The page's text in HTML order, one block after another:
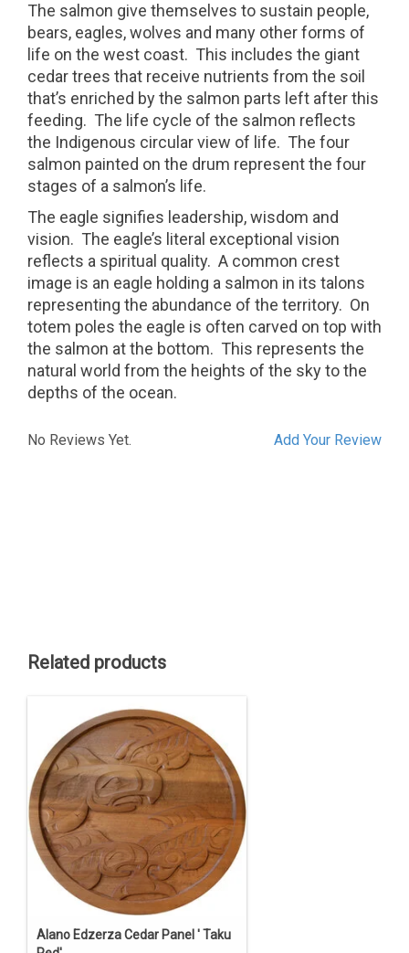
The salmon give themselves to sustain people,
bears, eagles, wolves and many other forms of
life on the west coast. This includes the giant
cedar trees that receive nutrients from the soil
that’s enriched by the salmon parts left after this
feeding. The life cycle of the salmon reflects
the Indigenous circular view of life. The four
salmon painted on the drum represent the four
stages of a salmon’s life.
The eagle signifies leadership, wisdom and
vision. The eagle’s literal exceptional vision
reflects a spiritual quality. A common crest
image is an eagle holding a salmon in its talons
representing the abundance of the territory. On
totem poles the eagle is often carved on top with
the salmon at the bottom. This represents the
natural world from the heights of the sky to the
depths of the ocean.
Add Your Review
No Reviews Yet.
Related products
Alano Edzerza Cedar Panel ' Taku